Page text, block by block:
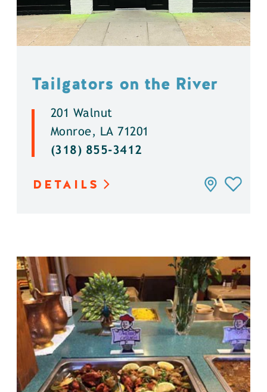
Tailgators on the River
201 Walnut
Monroe, LA 71201
(318) 855-3412
DETAILS